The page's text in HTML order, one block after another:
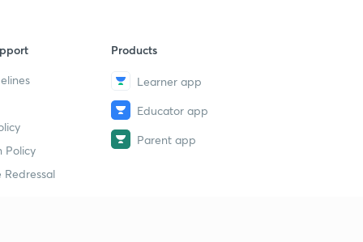
Policy
Redressal
Products
Learner app
Educator app
Parent app